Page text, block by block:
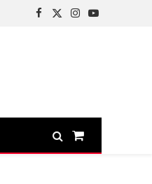
Facebook
X
Instagram
YouTube
Shopping